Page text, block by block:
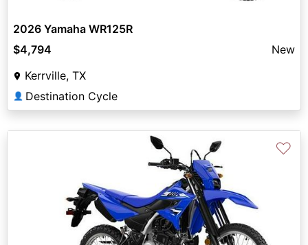
2026 Yamaha WR125R
$4,794
New
Kerrville, TX
👤 Destination Cycle
♡